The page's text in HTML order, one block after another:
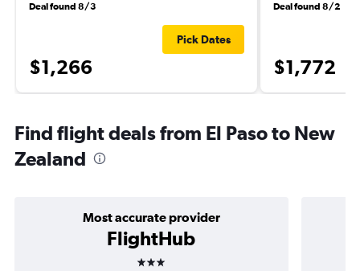
Deal found 8/3
$1,266
Pick Dates
Deal found 8/2
$1,772
Find flight deals from El Paso to New
Zealand
Most accurate provider
FlightHub
3 stars